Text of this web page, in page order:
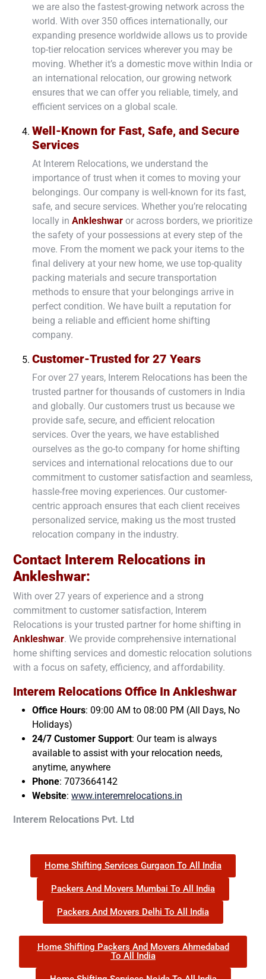
we are also the fastest-growing network across the
world. With over 350 offices internationally, our
expanding presence worldwide allows us to provide
top-tier relocation services wherever you may be
moving. Whether it’s a domestic move within India or
an international relocation, our growing network
ensures that we can offer you reliable, timely, and
efficient services on a global scale.
Well-Known for Fast, Safe, and Secure
Services
At Interem Relocations, we understand the
importance of trust when it comes to moving your
belongings. Our company is well-known for its fast,
safe, and secure services. Whether you’re relocating
locally in Ankleshwar or across borders, we prioritize
the safety of your possessions at every step of the
move. From the moment we pack your items to the
final delivery at your new home, we use top-quality
packing materials and secure transportation
methods to ensure that your belongings arrive in
perfect condition. We have built a reputation for
being a reliable and efficient home shifting
company.
Customer-Trusted for 27 Years
For over 27 years, Interem Relocations has been the
trusted partner for thousands of customers in India
and globally. Our customers trust us because we
provide safe, secure, and efficient relocation
services. Over the years, we have established
ourselves as the go-to company for home shifting
services and international relocations due to our
commitment to customer satisfaction and seamless,
hassle-free moving experiences. Our customer-
centric approach ensures that each client receives
personalized service, making us the most trusted
relocation company in the industry.
Contact Interem Relocations in
Ankleshwar:
With over 27 years of experience and a strong
commitment to customer satisfaction, Interem
Relocations is your trusted partner for home shifting in
Ankleshwar. We provide comprehensive international
home shifting services and domestic relocation solutions
with a focus on safety, efficiency, and affordability.
Interem Relocations Office In Ankleshwar
Office Hours: 09:00 AM to 08:00 PM (All Days, No
Holidays)
24/7 Customer Support: Our team is always
available to assist with your relocation needs,
anytime, anywhere
Phone: 7073664142
Website: www.interemrelocations.in
Interem Relocations Pvt. Ltd
Home Shifting Services Gurgaon To All India
Packers And Movers Mumbai To All India
Packers And Movers Delhi To All India
Home Shifting Packers And Movers Ahmedabad
To All India